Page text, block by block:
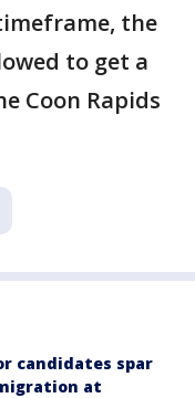
the
to get a
Coon Rapids
candidates spar
at